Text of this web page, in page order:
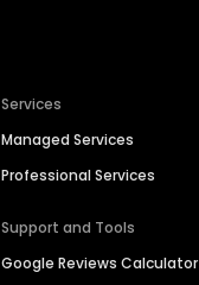
Services
Managed Services
Professional Services
Support and Tools
Google Reviews Calculator